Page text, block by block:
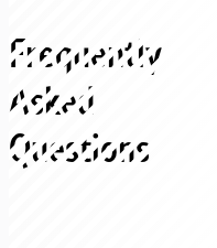
Frequently
Asked
Questions